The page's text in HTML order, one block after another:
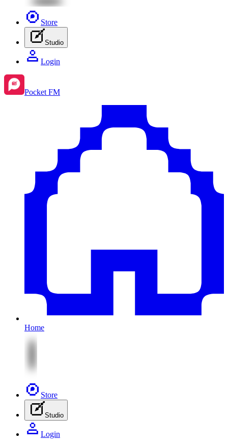
Store
Studio
Login
Pocket FM
Home
Store
Studio
Login